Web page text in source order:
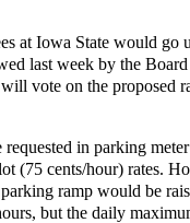
at Iowa State would go
last week by the
vote on the proposed
requested in parking
(75 cents/hour) rates.
ramp would be
but the daily